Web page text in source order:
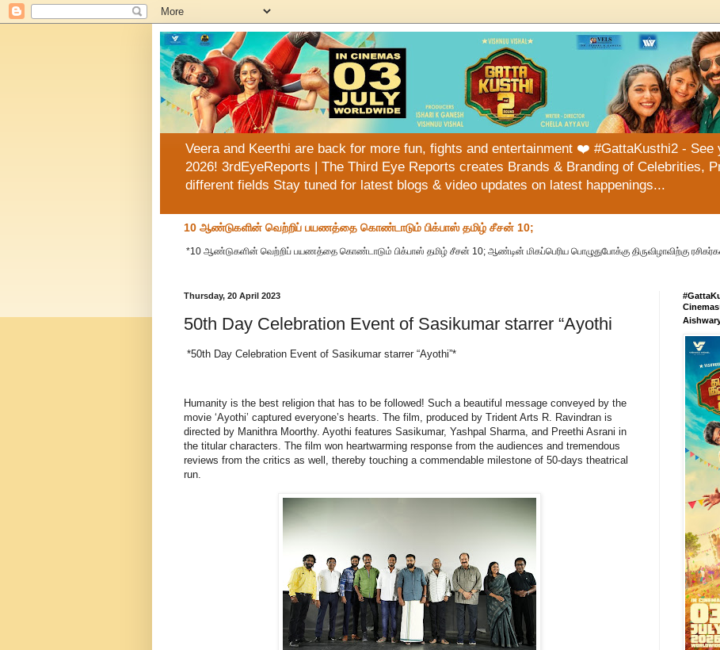
Veera and Keerthi are back for more fun, fights and entertainment ❤️ #GattaKusthi2 - See
2026! 3rdEyeReports | The Third Eye Reports creates Brands & Branding of Celebrities,
different fields Stay tuned for latest blogs & video updates on latest happenings...
10 ஆண்டுகளின் வெற்றிப் பயணத்தை கொண்டாடும் பிக்பாஸ் தமிழ் சீசன் 10;
*10 ஆண்டுகளின் வெற்றிப் பயணத்தை கொண்டாடும் பிக்பாஸ் தமிழ் சீசன் 10; ஆண்டின் மிகப்பெரிய பொழுதுபோக்கு திருவிழாவிற்கு
Thursday, 20 April 2023
50th Day Celebration Event of Sasikumar starrer “Ayothi
*50th Day Celebration Event of Sasikumar starrer “Ayothi”*
Humanity is the best religion that has to be followed! Such a beautiful message conveyed by the
movie ‘Ayothi’ captured everyone’s hearts. The film, produced by Trident Arts R. Ravindran is
directed by Manithra Moorthy. Ayothi features Sasikumar, Yashpal Sharma, and Preethi Asrani in
the titular characters. The film won heartwarming response from the audiences and tremendous
reviews from the critics as well, thereby touching a commendable milestone of 50-days theatrical
run.